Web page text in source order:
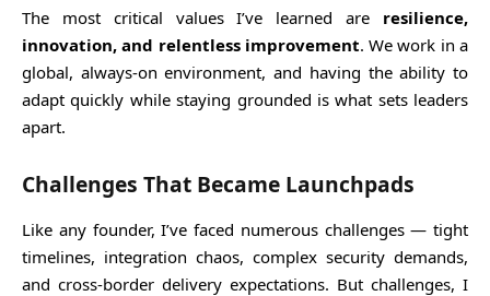
The most critical values I’ve learned are resilience,
innovation, and relentless improvement. We work in a
global, always-on environment, and having the ability to
adapt quickly while staying grounded is what sets leaders
apart.
Challenges That Became Launchpads
Like any founder, I’ve faced numerous challenges — tight
timelines, integration chaos, complex security demands,
and cross-border delivery expectations. But challenges, I